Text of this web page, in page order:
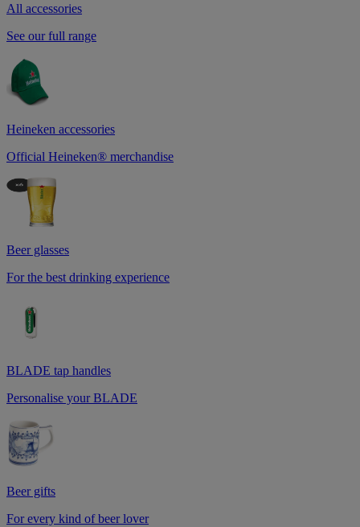
All accessories
See our full range
Heineken accessories
Official Heineken® merchandise
Beer glasses
For the best drinking experience
BLADE tap handles
Personalise your BLADE
Beer gifts
For every kind of beer lover